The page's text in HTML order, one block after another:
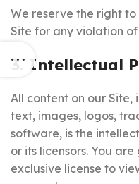
We reserve the right
Site for any violation of
3. Intellectual
All content on our
text, images, logos,
software, is the
or its licensors. You
exclusive license to